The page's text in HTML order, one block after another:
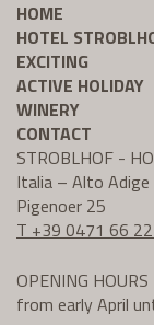
HOME
HOTEL
EXCITING
ACTIVE HOLIDAY
WINERY
CONTACT
STROBLHOF -
Italia – Alto Adige
Pigenoer 25
T +39 0471 66
OPENING HOURS
from early April